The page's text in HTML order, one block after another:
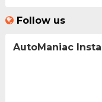
Follow us
AutoManiac